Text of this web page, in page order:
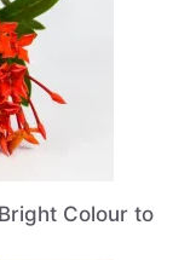
Colour to